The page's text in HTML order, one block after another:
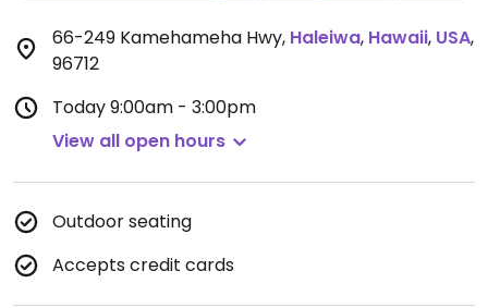
66-249 Kamehameha Hwy, Haleiwa, Hawaii, USA,
96712
Today9:00am - 3:00pm
View all open hours
Outdoor seating
Accepts credit cards